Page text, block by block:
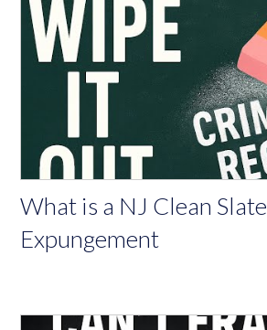
What is a NJ Clean Slate
Expungement